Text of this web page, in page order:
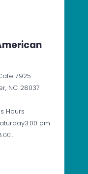
7925
NC 28037
Hours
pm